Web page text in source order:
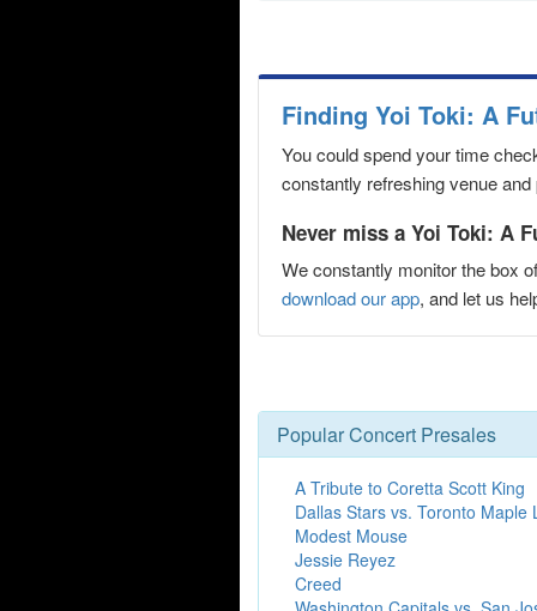
Finding Yoi Toki: A
You could spend your time
constantly refreshing venue
Never miss a Yoi Toki: A
We constantly monitor the box
download our app, and let us
Popular Concert Presales
A Tribute to Coretta Scott King
Dallas Stars vs. Toronto Maple
Modest Mouse
Jessie Reyez
Creed